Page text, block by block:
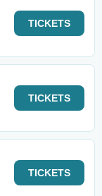
TICKETS
TICKETS
TICKETS